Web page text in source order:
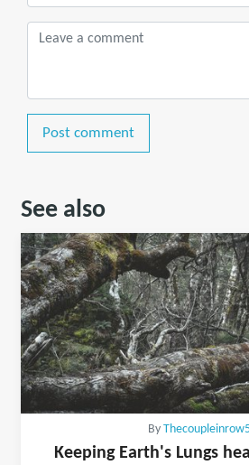
Post comment
See also
By
Keeping Earth's Lungs